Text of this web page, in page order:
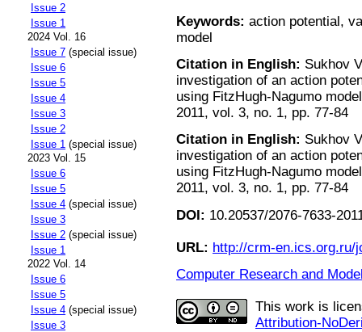
Issue 2
Issue 1
2024 Vol. 16
Issue 7 (special issue)
Issue 6
Issue 5
Issue 4
Issue 3
Issue 2
Issue 1 (special issue)
2023 Vol. 15
Issue 6
Issue 5
Issue 4 (special issue)
Issue 3
Issue 2 (special issue)
Issue 1
2022 Vol. 14
Issue 6
Issue 5
Issue 4 (special issue)
Issue 3
Keywords: action potential,
model
Citation in English: Sukhov
investigation of an action
using FitzHugh-Nagumo
2011, vol. 3, no. 1, pp. 77-84
Citation in English: Sukhov
investigation of an action
using FitzHugh-Nagumo
2011, vol. 3, no. 1, pp. 77-84
DOI: 10.20537/2076-7633-
URL: http://crm-en.ics.org.ru/
Computer Research and
This work is
Attribution-